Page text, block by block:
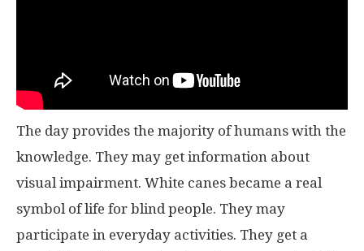
The day provides the majority of humans with the
knowledge. They may get information about
visual impairment. White canes became a real
symbol of life for blind people. They may
participate in everyday activities. They get a